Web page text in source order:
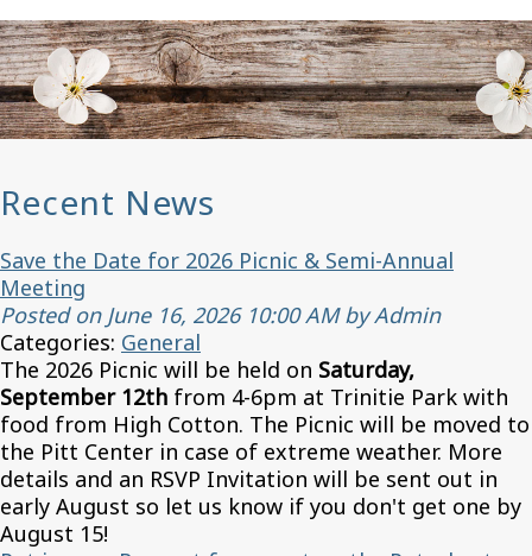
Recent News
Save the Date for 2026 Picnic & Semi-Annual
Meeting
Posted on June 16, 2026 10:00 AM by Admin
Categories: General
The 2026 Picnic will be held on Saturday,
September 12th from 4-6pm at Trinitie Park with
food from High Cotton. The Picnic will be moved to
the Pitt Center in case of extreme weather. More
details and an RSVP Invitation will be sent out in
early August so let us know if you don't get one by
August 15!